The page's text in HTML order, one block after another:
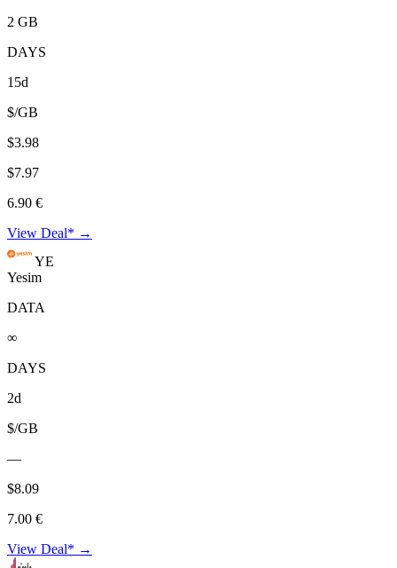
2 GB
DAYS
15d
$/GB
$3.98
$7.97
6.90 €
View Deal* →
YE
Yesim
DATA
∞
DAYS
2d
$/GB
—
$8.09
7.00 €
View Deal* →